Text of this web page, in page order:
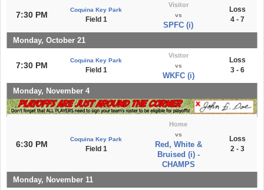
7:30 PM
Coquina Key Park
Field 1
Visitor
vs
SPFC (i)
Loss
4 - 7
Monday, October 21
7:30 PM
Coquina Key Park
Field 1
Visitor
vs
WKFC (i)
Loss
3 - 6
Monday, November 4
6:30 PM
Coquina Key Park
Field 1
Home
vs
Red, White &
Bruised (i) -
CHAMPS
Loss
2 - 3
Monday, November 11